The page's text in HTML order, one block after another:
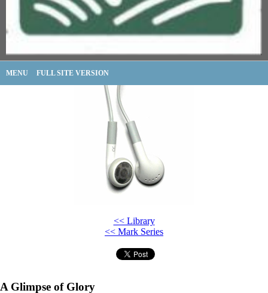
MENU FULL SITE VERSION
<< Library
<< Mark Series
A Glimpse of Glory